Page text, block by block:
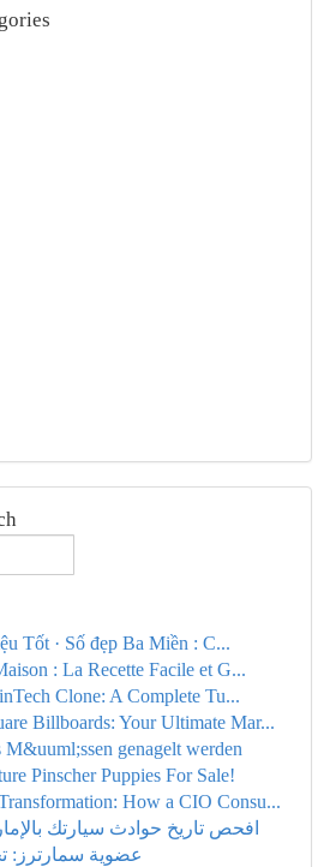
Tốt · Số đẹp Ba Miền : C...
: La Recette Facile et G...
Clone: A Complete Tu...
Billboards: Your Ultimate Mar...
M&uuml;ssen genagelt werden
Pinscher Puppies For Sale!
How a CIO Consu...
افحص تاريخ حوادث سيارتك
عضوية سمارترز: